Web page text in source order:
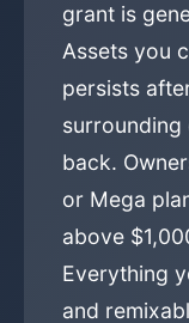
grant is
Assets you
persists
surrounding
back.
or Mega
above
Everything
and